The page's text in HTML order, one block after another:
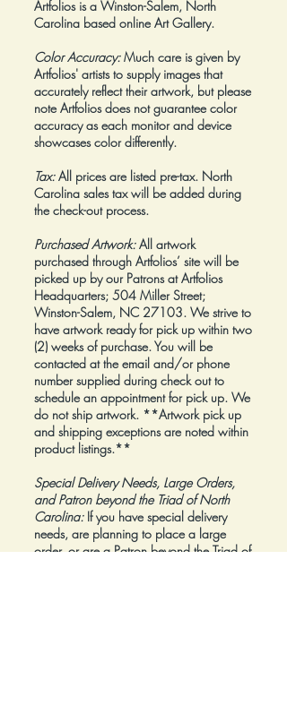
Artfolios is a Winston-Salem, North
Carolina based online Art Gallery.
Color Accuracy:Much care is given by
Artfolios' artists to supply images that
accurately reflect their artwork, but please
note Artfolios does not guarantee color
accuracy as each monitor and device
showcases color differently.
Tax:All prices are listed pre-tax. North
Carolina sales tax will be added during
the check-out process.
Purchased Artwork: All artwork
purchased through Artfolios’ site will be
picked up by our Patrons at Artfolios
Headquarters; 504 Miller Street;
Winston-Salem, NC 27103. We strive to
have artwork ready for pick up within two
(2) weeks of purchase. You will be
contacted at the email and/or phone
number supplied during check out to
schedule an appointment for pick up. We
do not ship artwork. **Artwork pick up
and shipping exceptions are noted within
product listings.**
Special Delivery Needs, Large Orders,
and Patron beyond the Triad of North
Carolina:If you have special delivery
needs, are planning to place a large
order, or are a Patron beyond the Triad of